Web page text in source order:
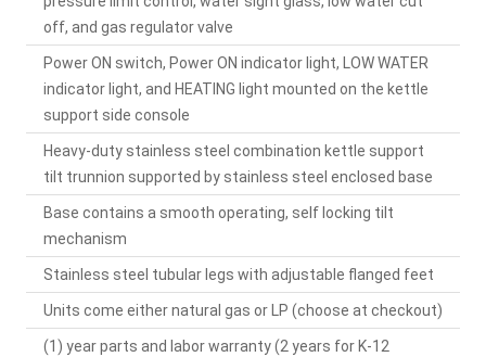
off, and gas regulator valve
Power ON switch, Power ON indicator light, LOW WATER
indicator light, and HEATING light mounted on the kettle
support side console
Heavy-duty stainless steel combination kettle support
tilt trunnion supported by stainless steel enclosed base
Base contains a smooth operating, self locking tilt
mechanism
Stainless steel tubular legs with adjustable flanged feet
Units come either natural gas or LP (choose at checkout)
(1) year parts and labor warranty (2 years for K-12